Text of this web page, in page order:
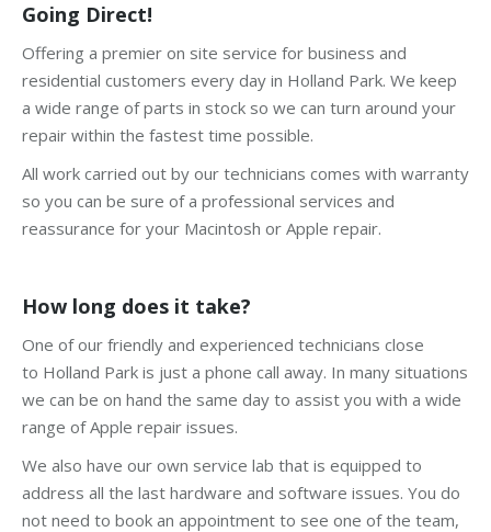
Going Direct!
Offering a premier on site service for business and
residential customers every day in Holland Park. We keep
a wide range of parts in stock so we can turn around your
repair within the fastest time possible.
All work carried out by our technicians comes with warranty
so you can be sure of a professional services and
reassurance for your Macintosh or Apple repair.
How long does it take?
One of our friendly and experienced technicians close
to Holland Park is just a phone call away. In many situations
we can be on hand the same day to assist you with a wide
range of Apple repair issues.
We also have our own service lab that is equipped to
address all the last hardware and software issues. You do
not need to book an appointment to see one of the team,